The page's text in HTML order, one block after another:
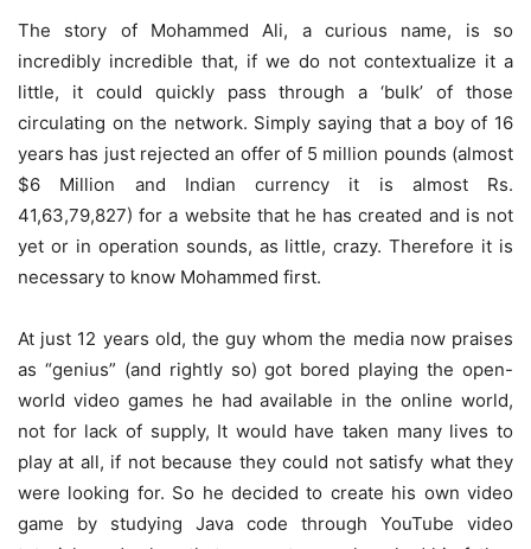
The story of Mohammed Ali, a curious name, is so
incredibly incredible that, if we do not contextualize it a
little, it could quickly pass through a ‘bulk’ of those
circulating on the network. Simply saying that a boy of 16
years has just rejected an offer of 5 million pounds (almost
$6 Million and Indian currency it is almost Rs.
41,63,79,827) for a website that he has created and is not
yet or in operation sounds, as little, crazy. Therefore it is
necessary to know Mohammed first.
At just 12 years old, the guy whom the media now praises
as “genius” (and rightly so) got bored playing the open-
world video games he had available in the online world,
not for lack of supply, It would have taken many lives to
play at all, if not because they could not satisfy what they
were looking for. So he decided to create his own video
game by studying Java code through YouTube video